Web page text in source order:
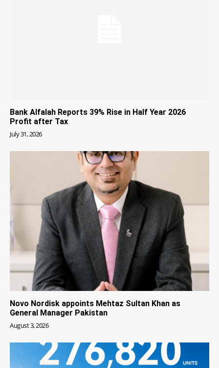
Bank Alfalah Reports 39% Rise in Half Year 2026
Profit after Tax
July 31, 2026
Novo Nordisk appoints Mehtaz Sultan Khan as
General Manager Pakistan
August 3, 2026